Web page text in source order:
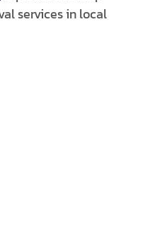
services in local